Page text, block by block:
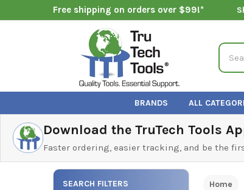
Free shipping on orders over $99!*
Search
BRANDS ALL
Download the TruTech Tools
Faster ordering, easier tracking, and be the
SEARCH FILTERS Home